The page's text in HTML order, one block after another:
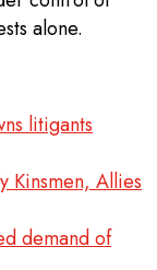
alone.
litigants
Kinsmen, Allies
demand of